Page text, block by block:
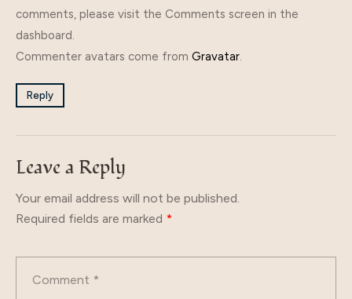
comments, please visit the Comments screen in the
dashboard.
Commenter avatars come from Gravatar.
Reply
Leave a Reply
Your email address will not be published.
Required fields are marked *